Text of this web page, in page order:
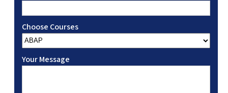
Choose Courses
Your Message